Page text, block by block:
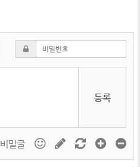
등록
비밀글